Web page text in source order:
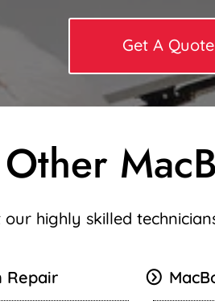
Get A Quote
Other
our highly skilled
Repair